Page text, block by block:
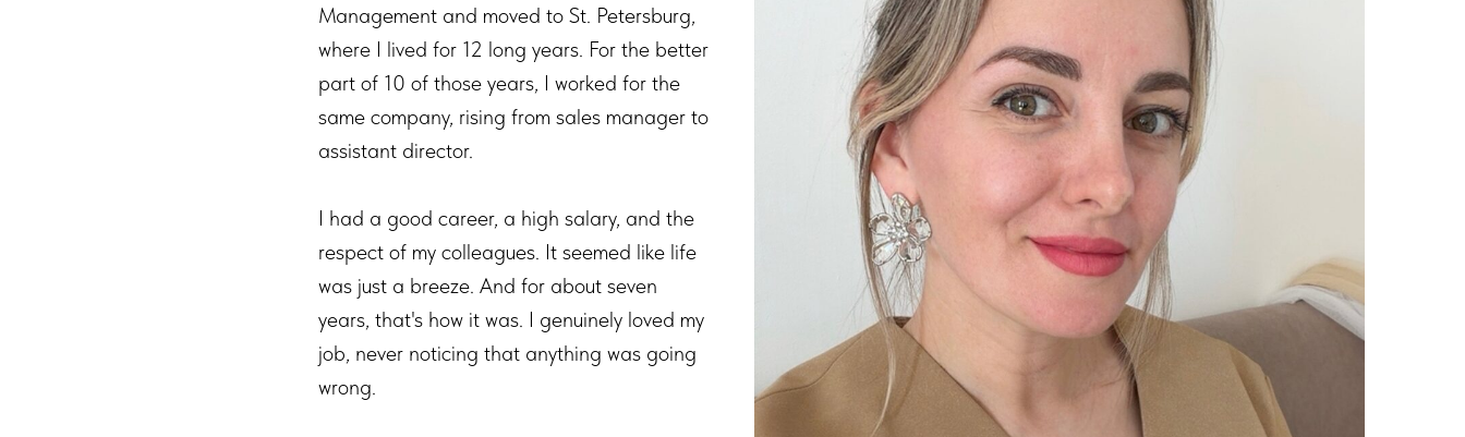
Management and moved to St. Petersburg,
where I lived for 12 long years. For the better
part of 10 of those years, I worked for the
same company, rising from sales manager to
assistant director.
I had a good career, a high salary, and the
respect of my colleagues. It seemed like life
was just a breeze. And for about seven
years, that's how it was. I genuinely loved my
job, never noticing that anything was going
wrong.